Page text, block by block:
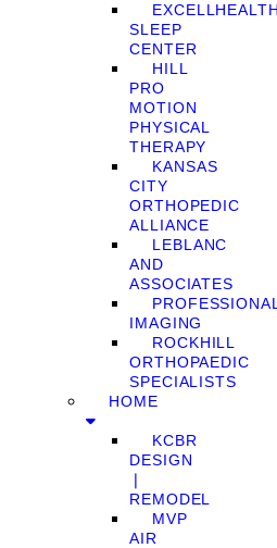
EXCELLHEALTH
SLEEP
CENTER
HILL
PRO
MOTION
PHYSICAL
THERAPY
KANSAS
CITY
ORTHOPEDIC
ALLIANCE
LEBLANC
AND
ASSOCIATES
PROFESSIONAL
IMAGING
ROCKHILL
ORTHOPAEDIC
SPECIALISTS
HOME
KCBR
DESIGN
❘
REMODEL
MVP
AIR